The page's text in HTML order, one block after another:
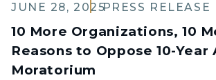
JUNE 28, 2025PRESS RELEASE
10 More Organizations, 10
Reasons to Oppose 10-Year
Moratorium